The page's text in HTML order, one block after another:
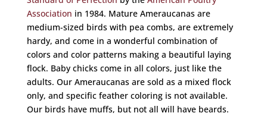
Association in 1984. Mature Ameraucanas are
medium-sized birds with pea combs, are extremely
hardy, and come in a wonderful combination of
colors and color patterns making a beautiful laying
flock. Baby chicks come in all colors, just like the
adults. Our Ameraucanas are sold as a mixed flock
only, and specific feather coloring is not available.
Our birds have muffs, but not all will have beards.